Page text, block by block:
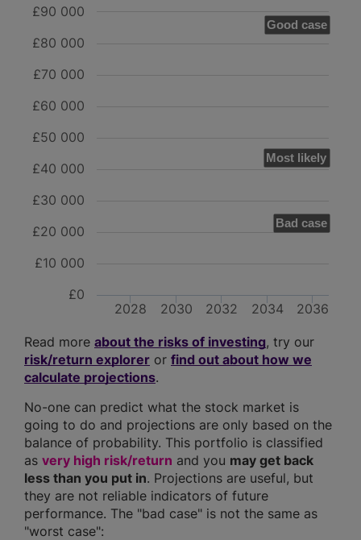
Good case
Most likely
Bad case
2028 2030 2032 2034 2036
£0
£10 000
£20 000
£30 000
£40 000
£50 000
£60 000
£70 000
£80 000
£90 000
Read more about the risks of investing, try our
risk/return explorer or find out about how we
calculate projections.
No-one can predict what the stock market is
going to do and projections are only based on the
balance of probability. This portfolio is classified
as very high risk/return and you may get back
less than you put in. Projections are useful, but
they are not reliable indicators of future
performance. The "bad case" is not the same as
"worst case":